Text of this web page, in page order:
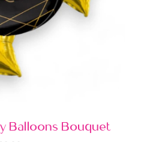
Balloons Bouquet